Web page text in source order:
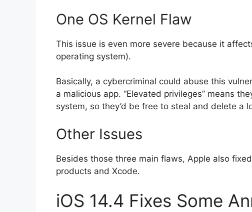
One OS Kernel Flaw
This issue is even more severe because it
operating system).
Basically, a cybercriminal could abuse this
a malicious app. “Elevated privileges” means
system, so they’d be free to steal and delete a
Other Issues
Besides those three main flaws, Apple also
products and Xcode.
iOS 14.4 Fixes Some